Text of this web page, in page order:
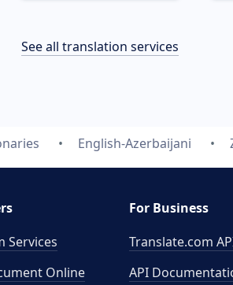
See all translation services
English-Azerbaijani
Services
Online
For Business
Translate.com
API